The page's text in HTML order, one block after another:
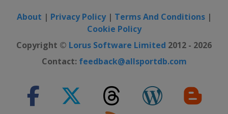
About | Privacy Policy| Terms And Conditions|
Cookie Policy
Copyright © Lorus Software Limited 2012 - 2026
Contact: feedback@allsportdb.com